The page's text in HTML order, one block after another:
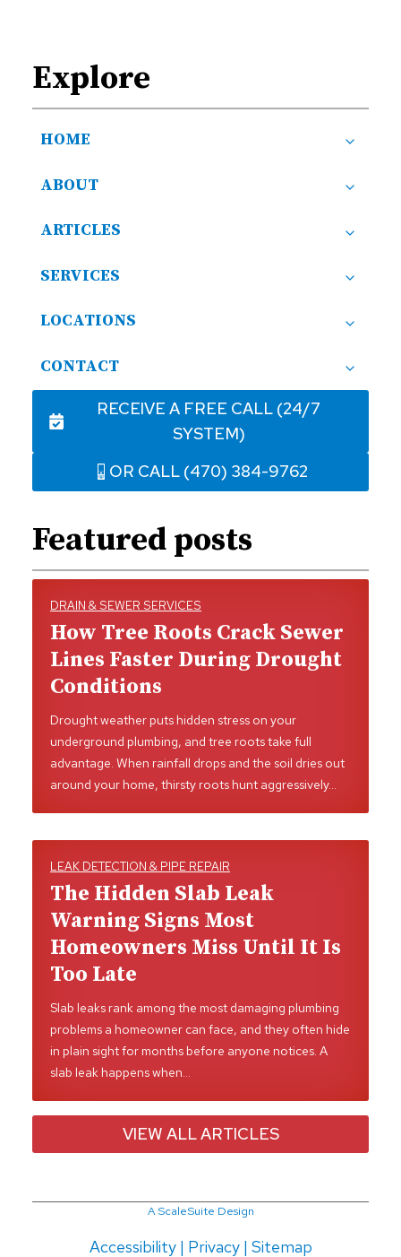
Explore
HOME
ABOUT
ARTICLES
SERVICES
LOCATIONS
CONTACT
RECEIVE A FREE CALL (24/7
SYSTEM)
OR CALL (470) 384-9762
Featured posts
DRAIN & SEWER SERVICES
How Tree Roots Crack Sewer
Lines Faster During Drought
Conditions
Drought weather puts hidden stress on your
underground plumbing, and tree roots take full
advantage. When rainfall drops and the soil dries out
around your home, thirsty roots hunt aggressively…
LEAK DETECTION & PIPE REPAIR
The Hidden Slab Leak
Warning Signs Most
Homeowners Miss Until It Is
Too Late
Slab leaks rank among the most damaging plumbing
problems a homeowner can face, and they often hide
in plain sight for months before anyone notices. A
slab leak happens when…
VIEW ALL ARTICLES
A ScaleSuite Design
Accessibility| Privacy| Sitemap